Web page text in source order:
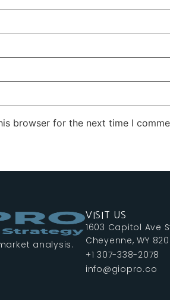
browser for the next time I
analysis.
VISIT US
1603 Capitol Ave
Cheyenne, WY
+1 307-338-2078
info@giopro.co